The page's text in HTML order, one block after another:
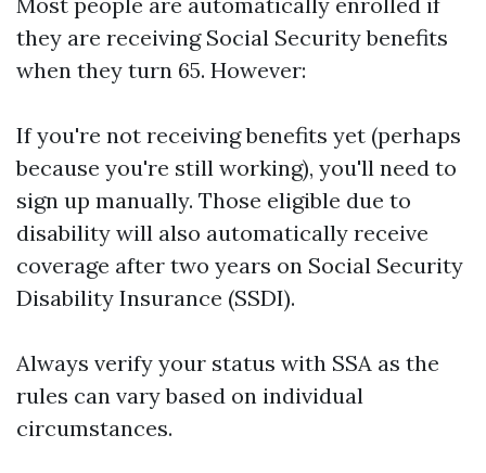
they are receiving Social Security benefits
when they turn 65. However:
If you're not receiving benefits yet (perhaps
because you're still working), you'll need to
sign up manually. Those eligible due to
disability will also automatically receive
coverage after two years on Social Security
Disability Insurance (SSDI).
Always verify your status with SSA as the
rules can vary based on individual
circumstances.